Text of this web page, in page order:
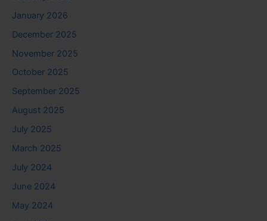
January 2026
December 2025
November 2025
October 2025
September 2025
August 2025
July 2025
March 2025
July 2024
June 2024
May 2024